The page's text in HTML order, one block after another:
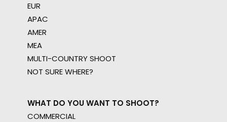
EUR
APAC
AMER
MEA
MULTI-COUNTRY SHOOT
NOT SURE WHERE?
WHAT DO YOU WANT TO SHOOT?
COMMERCIAL